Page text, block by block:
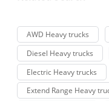
AWD Heavy trucks
Diesel Heavy trucks
Electric Heavy trucks
Extend Range Heavy